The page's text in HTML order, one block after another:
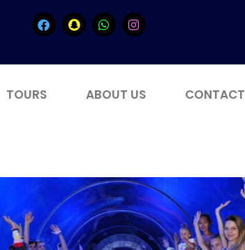
TOURS ABOUT US CONTACT